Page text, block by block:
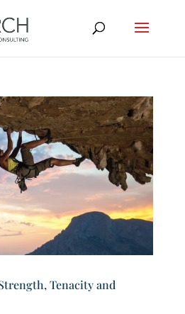
Tenacity and